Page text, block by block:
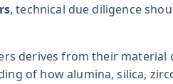
, technical due diligence
derives from their material
of how alumina, silica,